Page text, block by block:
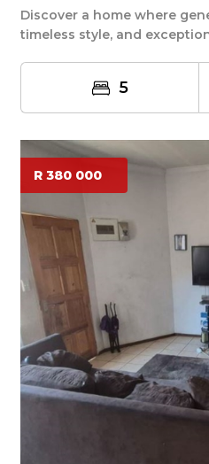
Discover a home where
timeless style, and
5
R 380 000